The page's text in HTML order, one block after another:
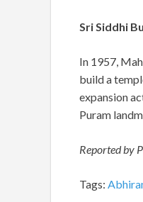
Sri Siddhi
In 1957,
build a
expansion
Puram
Reported by
Tags: